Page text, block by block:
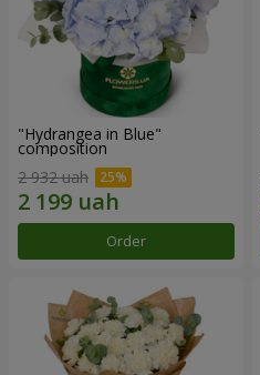
"Hydrangea in Blue"
composition
2 932 uah
Order